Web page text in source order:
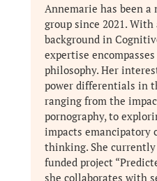
Annemarie has been a
group since 2021.
background in
expertise
philosophy. Her
power differentials in
ranging from the
pornography, to
impacts emancipatory
thinking. She
funded project
she collaborates with